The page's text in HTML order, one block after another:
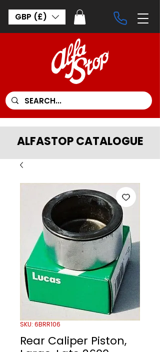
GBP (£)
ALFASTOP CATALOGUE
SKU: 6BRR106
Rear Caliper Piston,